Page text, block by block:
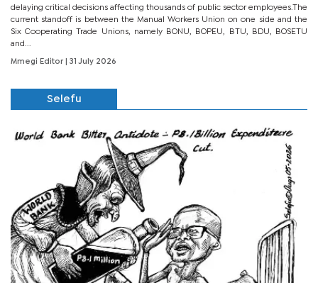
delaying critical decisions affecting thousands of public sector employees.The
current standoff is between the Manual Workers Union on one side and the
Six Cooperating Trade Unions, namely BONU, BOPEU, BTU, BDU, BOSETU
and...
Mmegi Editor | 31 July 2026
Selefu